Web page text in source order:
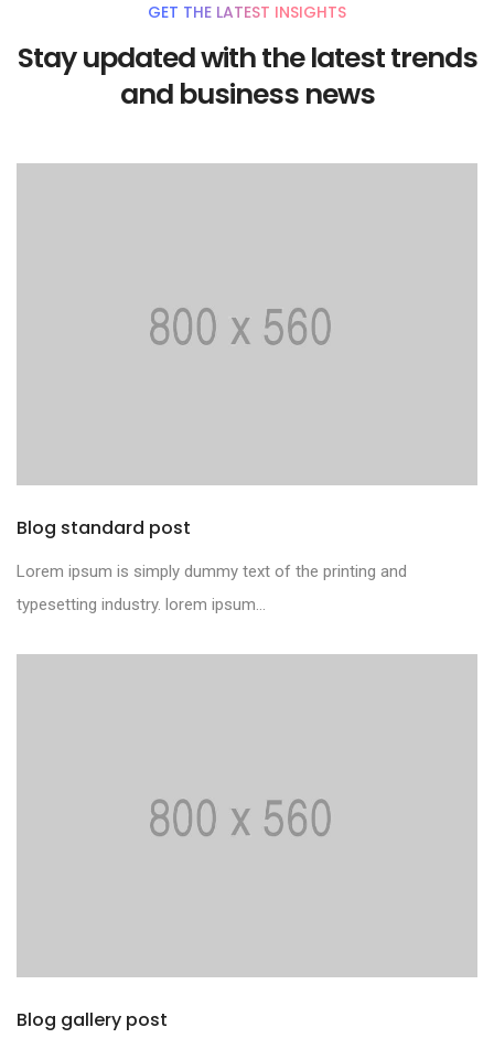
GET THE LATEST INSIGHTS
Stay updated with the latest trends
and business news
Blog standard post
Lorem ipsum is simply dummy text of the printing and
typesetting industry. lorem ipsum...
Blog gallery post